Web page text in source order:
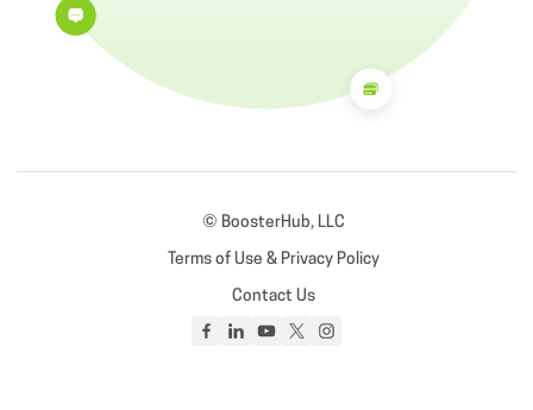
© BoosterHub, LLC
Terms of Use & Privacy Policy
Contact Us